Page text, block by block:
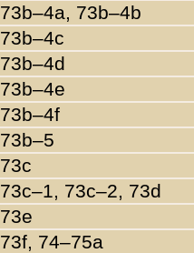
73b–4a, 73b–4b
73b–4c
73b–4d
73b–4e
73b–4f
73b–5
73c
73c–1, 73c–2, 73d
73e
73f, 74–75a